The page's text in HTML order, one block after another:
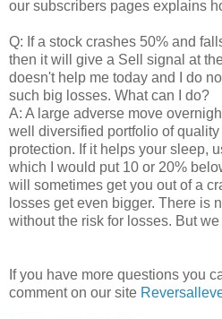
our subscribers pages explains
Q: If a stock crashes 50% and
then it will give a Sell signal at
doesn't help me today and I do
such big losses. What can I do?
A: A large adverse move
well diversified portfolio of
protection. If it helps your sleep,
which I would put 10 or 20%
will sometimes get you out of a
losses get even bigger. There is
without the risk for losses. But
If you have more questions you
comment on our site